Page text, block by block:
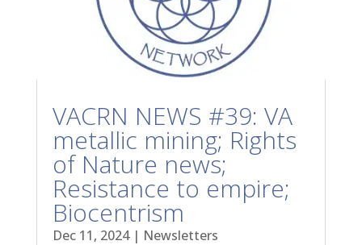
VACRN NEWS #39: VA
metallic mining; Rights
of Nature news;
Resistance to empire;
Biocentrism
Dec 11, 2024| Newsletters